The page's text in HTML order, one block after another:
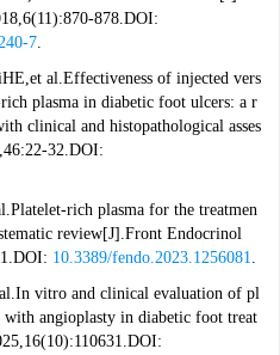
878.DOI:
7.
al.Effectiveness of injected vers
plasma in diabetic foot ulcers: a r
clinical and histopathological asses
32.DOI:
rich plasma for the treatmen
review[J].Front Endocrinol
10.3389/fendo.2023.1256081.
vitro and clinical evaluation of pl
with angioplasty in diabetic foot treat